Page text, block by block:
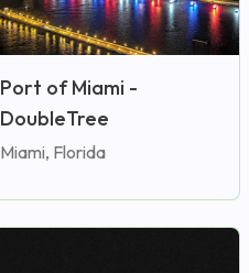
Port of Miami -
DoubleTree
Miami, Florida